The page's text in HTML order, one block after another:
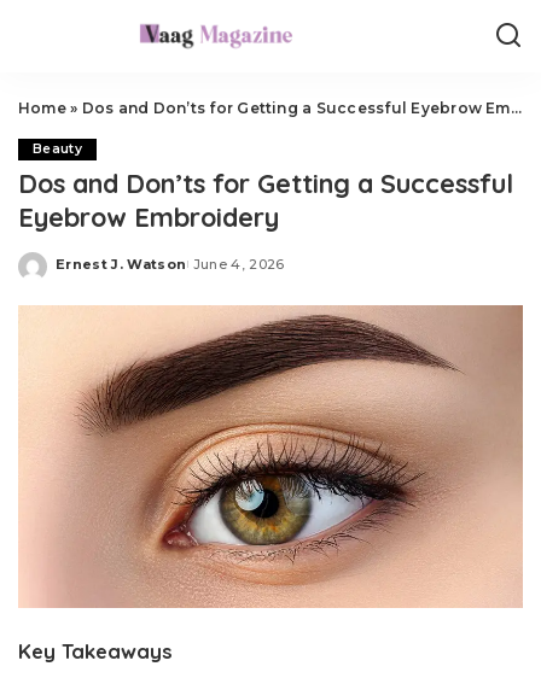
Home» Dos and Don’ts for Getting a Successful Eyebrow Embroidery
Beauty
Dos and Don’ts for Getting a Successful
Eyebrow Embroidery
Posted
Ernest J. Watson June 4, 2026
Key Takeaways